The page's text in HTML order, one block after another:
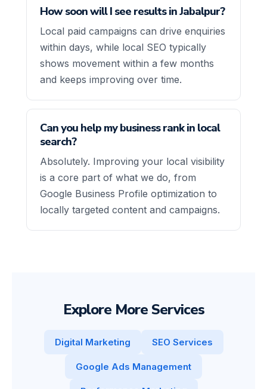
How soon will I see results in Jabalpur?
Local paid campaigns can drive enquiries
within days, while local SEO typically
shows movement within a few months
and keeps improving over time.
Can you help my business rank in local
search?
Absolutely. Improving your local visibility
is a core part of what we do, from
Google Business Profile optimization to
locally targeted content and campaigns.
Explore More Services
Digital Marketing SEO Services
Google Ads Management